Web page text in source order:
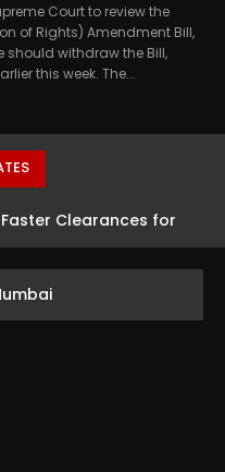
Court to review the
of Rights) Amendment Bill,
should withdraw the Bill,
this week. The...
Clearances for